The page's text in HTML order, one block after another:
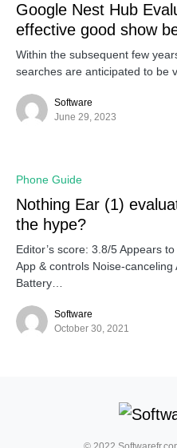
Google Nest Hub
effective good show
Within the subsequent few
searches are anticipated to be
Software
June 29, 2023
Phone Guide
Nothing Ear (1)
the hype?
Editor’s score: 3.8/5 Appears
App & controls Noise-canceling
Battery…
Software
October 30, 2021